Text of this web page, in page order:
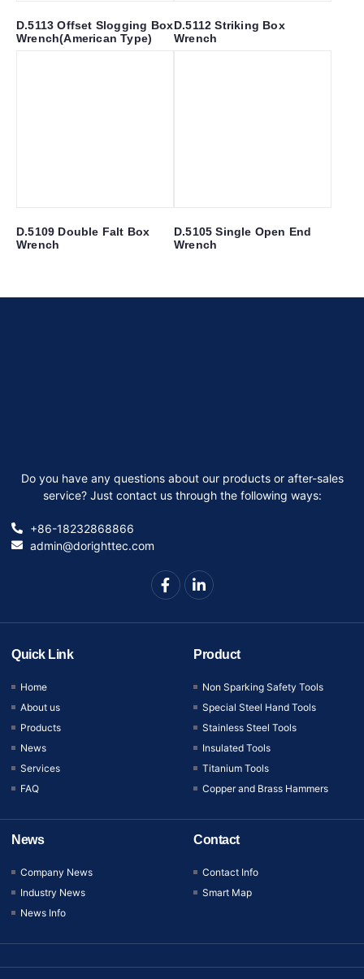
D.5113 Offset Slogging Box
Wrench(American Type)
D.5112 Striking Box
Wrench
D.5109 Double Falt Box
Wrench
D.5105 Single Open End
Wrench
Do you have any questions about our products or after-sales
service? Just contact us through the following ways:
+86-18232868866
admin@dorighttec.com
Quick Link
Home
About us
Products
News
Services
FAQ
Product
Non Sparking Safety Tools
Special Steel Hand Tools
Stainless Steel Tools
Insulated Tools
Titanium Tools
Copper and Brass Hammers
News
Company News
Industry News
News Info
Contact
Contact Info
Smart Map